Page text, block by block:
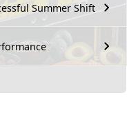
Summer Shift